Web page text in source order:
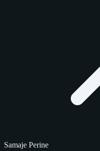
Samaje Perine